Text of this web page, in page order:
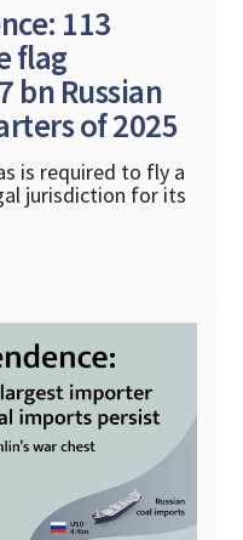
113
flag
bn Russian
of 2025
is required to fly a
jurisdiction for its